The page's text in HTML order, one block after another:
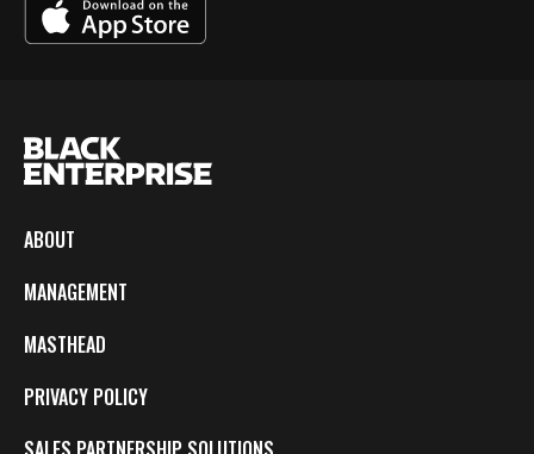
ABOUT
MANAGEMENT
MASTHEAD
PRIVACY POLICY